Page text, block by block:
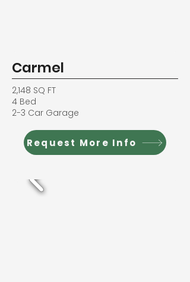
Carmel
2,148 SQ FT
4 Bed
2-3 Car Garage
Request More Info